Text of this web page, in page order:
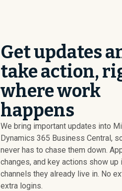
Get updates
take action,
where work
happens
We bring important updates into
Dynamics 365 Business Central,
never has to chase them down.
changes, and key actions show up
channels they already live in. No
extra logins.